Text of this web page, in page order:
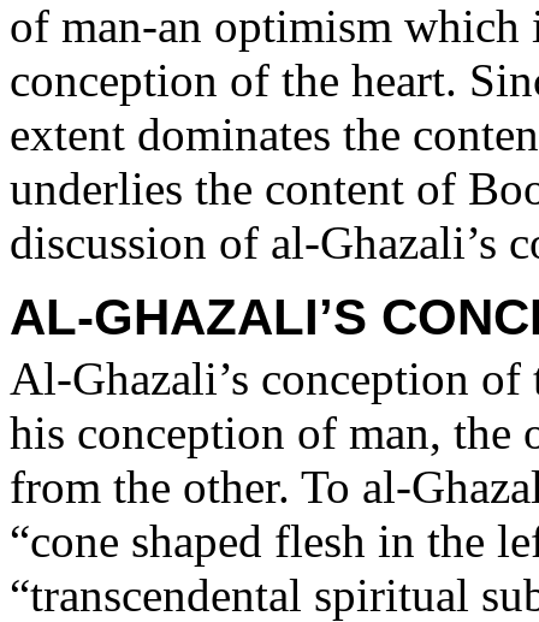
of man-an optimism which
conception of the heart.
extent dominates the
underlies the content of
discussion of al-Ghazali’s
AL-GHAZALI’S
Al-Ghazali’s conception
his conception of man, the
from the other. To al-
“cone shaped flesh in the
“transcendental spiritual